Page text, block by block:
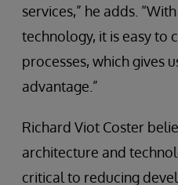
services,” he adds.
technology, it is easy to
processes, which gives
advantage.”
Richard Viot Coster
architecture and
critical to reducing